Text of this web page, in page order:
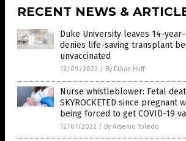
RECENT NEWS &
Duke University leaves 14-
denies life-saving transplant
unvaccinated
12/09/2022 / By Ethan Huff
Nurse whistleblower: Fetal
SKYROCKETED since pregnant
being forced to get COVID-19
12/07/2022 / By Arsenio Toledo